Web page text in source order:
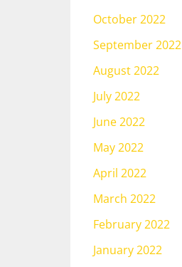
October 2022
September 2022
August 2022
July 2022
June 2022
May 2022
April 2022
March 2022
February 2022
January 2022